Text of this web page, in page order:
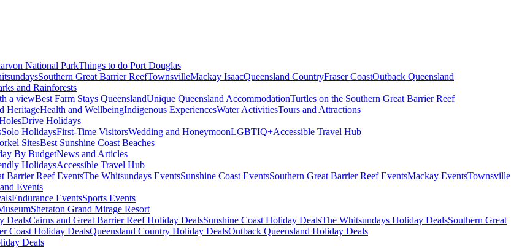
National ParkThings to do Port Douglas
Southern Great Barrier ReefTownsvilleMackay IsaacQueensland CountryFraser CoastOutback Queensland
and Rainforests
a viewBest Farm Stays QueenslandUnique Queensland AccommodationTurtles on the Southern Great Barrier Reef
HeritageHealth and WellbeingIndigenous ExperiencesWater ActivitiesTours and Attractions
Drive Holidays
Solo HolidaysFirst-Time VisitorsWedding and HoneymoonLGBTIQ+Accessible Travel Hub
SitesBest Sunshine Coast Beaches
By BudgetNews and Articles
HolidaysAccessible Travel Hub
Barrier Reef EventsThe Whitsundays EventsSunshine Coast EventsSouthern Great Barrier Reef EventsMackay EventsTownsville
Events
Endurance EventsSports Events
Sheraton Grand Mirage Resort
DealsCairns and Great Barrier Reef Holiday DealsSunshine Coast Holiday DealsThe Whitsundays Holiday DealsSouthern Great
Coast Holiday DealsQueensland Country Holiday DealsOutback Queensland Holiday Deals
Deals